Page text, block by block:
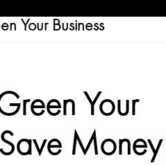
Your Business
Your
Money